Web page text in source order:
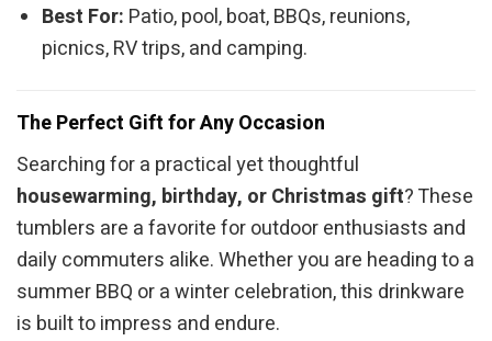
Best For: Patio, pool, boat, BBQs, reunions,
picnics, RV trips, and camping.
The Perfect Gift for Any Occasion
Searching for a practical yet thoughtful
housewarming, birthday, or Christmas gift? These
tumblers are a favorite for outdoor enthusiasts and
daily commuters alike. Whether you are heading to a
summer BBQ or a winter celebration, this drinkware
is built to impress and endure.